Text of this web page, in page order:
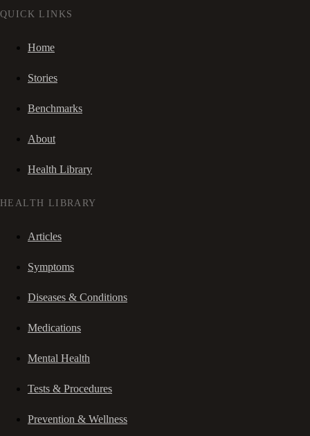
QUICK LINKS
Home
Stories
Benchmarks
About
Health Library
HEALTH LIBRARY
Articles
Symptoms
Diseases & Conditions
Medications
Mental Health
Tests & Procedures
Prevention & Wellness